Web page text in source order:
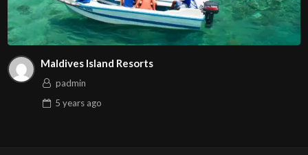
Maldives Island Resorts
padmin
5 yearsago